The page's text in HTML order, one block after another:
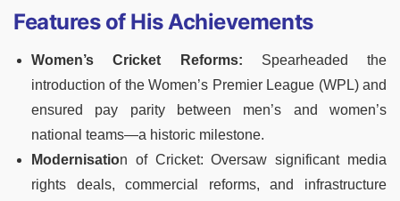
Features of His Achievements
Women’s Cricket Reforms: Spearheaded the
introduction of the Women’s Premier League (WPL) and
ensured pay parity between men’s and women’s
national teams—a historic milestone.
Modernisation of Cricket: Oversaw significant media
rights deals, commercial reforms, and infrastructure